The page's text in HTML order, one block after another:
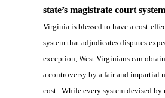
state’s magistrate court
Virginia is blessed to have a cost-
system that adjudicates disputes
exception, West Virginians can
a controversy by a fair and impartial
cost. While every system devised by